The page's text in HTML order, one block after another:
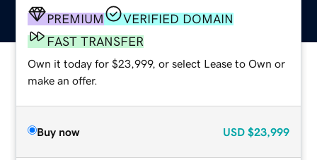
PREMIUM
VERIFIED DOMAIN
FAST TRANSFER
Own it today for $23,999, or select Lease to Own or
make an offer.
Buy now USD $23,999